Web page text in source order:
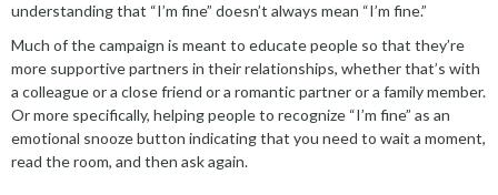
understanding that “I’m fine” doesn’t always mean “I’m fine.”
Much of the campaign is meant to educate people so that they’re
more supportive partners in their relationships, whether that’s with
a colleague or a close friend or a romantic partner or a family member.
Or more specifically, helping people to recognize “I’m fine” as an
emotional snooze button indicating that you need to wait a moment,
read the room, and then ask again.